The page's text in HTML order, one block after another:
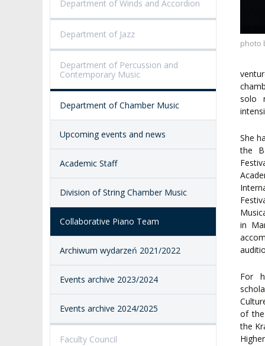
VISUAL IDENTITY SYSTEM
ACCESSIBILITY
REPRESENTATIVES
AMKP LIBRARY
PENDERECKI ACADEMY
PRESS
STUDENT DORMITORY
Department of Winds and Accordion
Department of Jazz
Department of Percussion and
Contemporary Music
Department of Chamber Music
Upcoming events and news
Academic Staff
Division of String Chamber Music
Collaborative Piano Team
Archiwum wydarzeń 2021/2022
Events archive 2023/2024
Events archive 2024/2025
Faculty Council
photo
solo
She
the
in
For
of the
the